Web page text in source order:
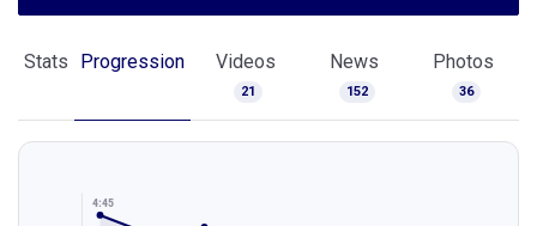
Stats Progression Videos
21
News
152
Photos
36
4:45